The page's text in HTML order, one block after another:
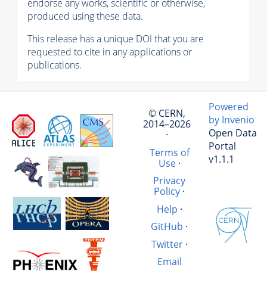
endorse any works, scientific or otherwise,
produced using these data.
This release has a unique DOI that you are
requested to cite in any applications or
publications.
© CERN,
2014–2026
·
Terms of
Use·
Privacy
Policy ·
Help ·
GitHub ·
Twitter·
Email
Powered
by Invenio
Open Data
Portal
v1.1.1